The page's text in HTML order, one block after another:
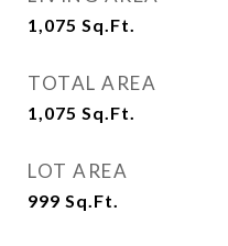
1,075 Sq.Ft.
TOTAL AREA
1,075 Sq.Ft.
LOT AREA
999 Sq.Ft.